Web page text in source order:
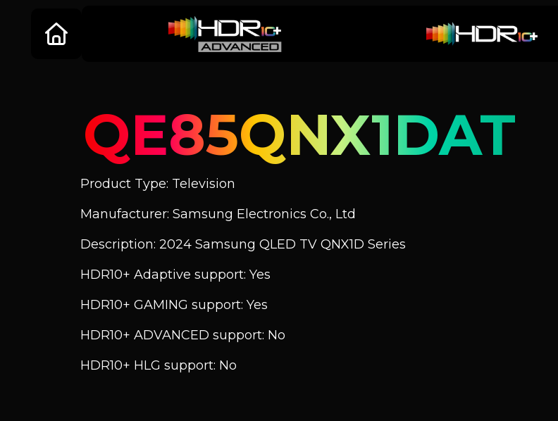
QE85QNX1DAT
Product Type: Television
Manufacturer: Samsung Electronics Co., Ltd
Description: 2024 Samsung QLED TV QNX1D Series
HDR10+ Adaptive support: Yes
HDR10+ GAMING support: Yes
HDR10+ ADVANCED support: No
HDR10+ HLG support: No